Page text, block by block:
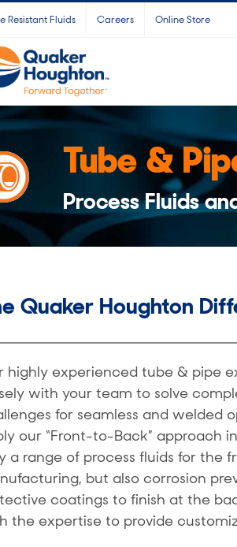
Resistant Fluids Careers Online Store
Tube &
Process Fluids
Quaker Houghton
highly experienced tube & pipe
with your team to solve
for seamless and welded
our “Front-to-Back” approach
a range of process fluids for the
but also corrosion
coatings to finish at the
the expertise to provide